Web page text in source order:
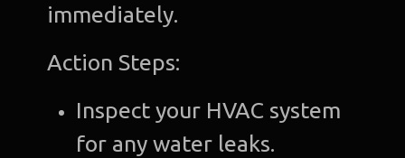
immediately.
Action Steps:
Inspect your HVAC system
for any water leaks.